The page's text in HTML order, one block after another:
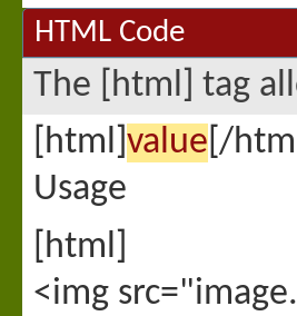
HTML Code
The [html] tag
[html] value [/
Usage
[html]
<img